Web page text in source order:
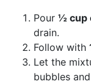
Pour ½ cup
drain.
Follow with
Let the
bubbles